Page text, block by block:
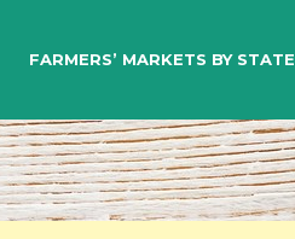
SEARCHFARMERS’ MARKETS BY STATE